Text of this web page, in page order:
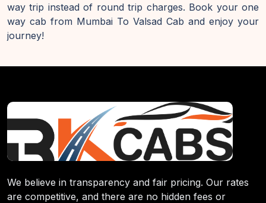
way trip instead of round trip charges. Book your one
way cab from Mumbai To Valsad Cab and enjoy your
journey!
We believe in transparency and fair pricing. Our rates
are competitive, and there are no hidden fees or